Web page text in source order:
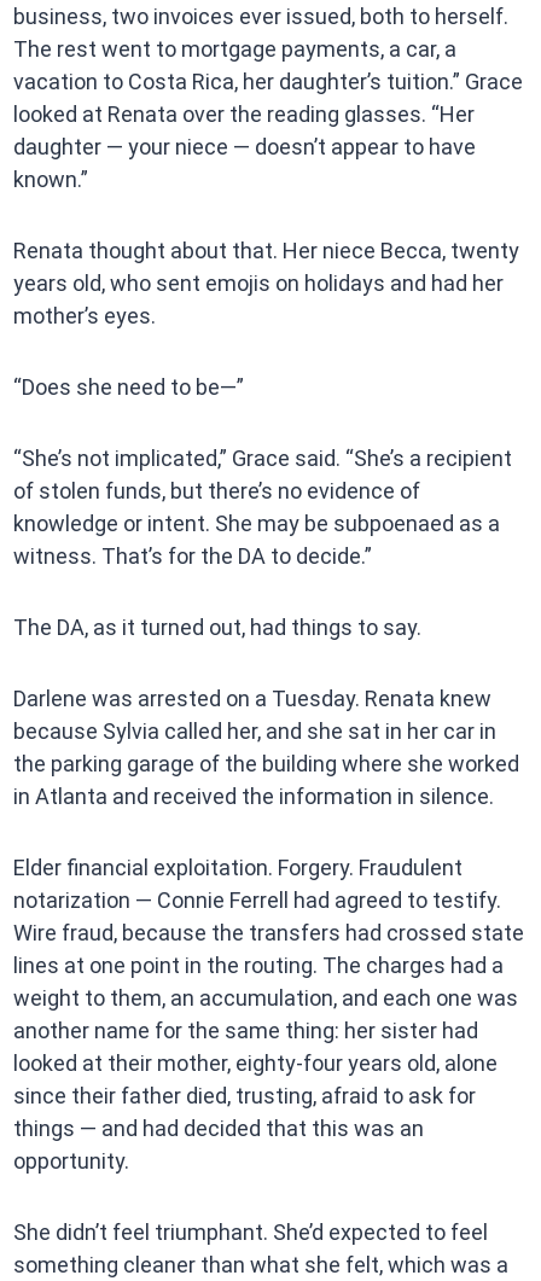
business, two invoices ever issued, both to herself.
The rest went to mortgage payments, a car, a
vacation to Costa Rica, her daughter’s tuition.” Grace
looked at Renata over the reading glasses. “Her
daughter — your niece — doesn’t appear to have
known.”
Renata thought about that. Her niece Becca, twenty
years old, who sent emojis on holidays and had her
mother’s eyes.
“Does she need to be—”
“She’s not implicated,” Grace said. “She’s a recipient
of stolen funds, but there’s no evidence of
knowledge or intent. She may be subpoenaed as a
witness. That’s for the DA to decide.”
The DA, as it turned out, had things to say.
Darlene was arrested on a Tuesday. Renata knew
because Sylvia called her, and she sat in her car in
the parking garage of the building where she worked
in Atlanta and received the information in silence.
Elder financial exploitation. Forgery. Fraudulent
notarization — Connie Ferrell had agreed to testify.
Wire fraud, because the transfers had crossed state
lines at one point in the routing. The charges had a
weight to them, an accumulation, and each one was
another name for the same thing: her sister had
looked at their mother, eighty-four years old, alone
since their father died, trusting, afraid to ask for
things — and had decided that this was an
opportunity.
She didn’t feel triumphant. She’d expected to feel
something cleaner than what she felt, which was a